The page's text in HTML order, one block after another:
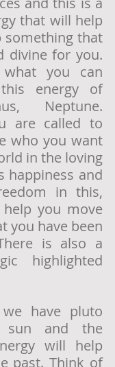
that will help
something that
divine for you.
what you can
energy of
Neptune.
are called to
who you want
in the loving
happiness and
in this,
you move
you have been
is also a
highlighted
have pluto
sun and the
will help
past. Think of